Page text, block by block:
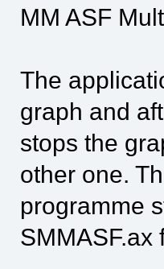
MM ASF
The
graph and
stops the
other one.
programme
SMMASF.ax